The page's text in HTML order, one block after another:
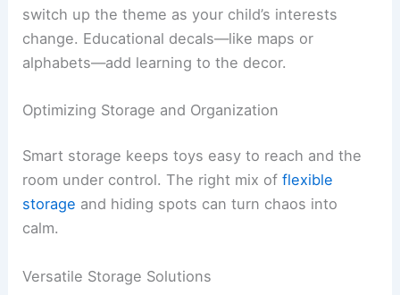
switch up the theme as your child’s interests
change. Educational decals—like maps or
alphabets—add learning to the decor.
Optimizing Storage and Organization
Smart storage keeps toys easy to reach and the
room under control. The right mix offlexible
storage and hiding spots can turn chaos into
calm.
Versatile Storage Solutions